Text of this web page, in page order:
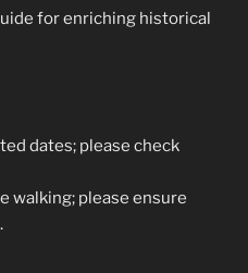
for enriching historical
dates; please check
walking; please ensure